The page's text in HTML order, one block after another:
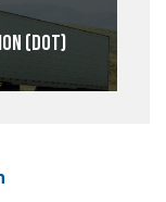
(DOT)